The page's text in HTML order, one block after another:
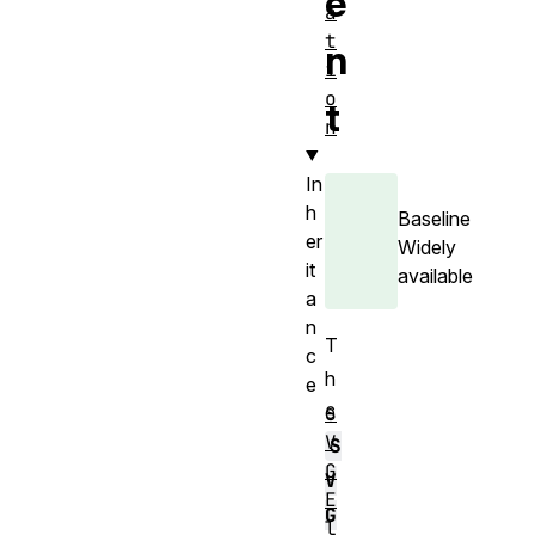
n
t
Baseline
Widely
available
T
h
e
S
V
G
a
t
i
o
n
In
h
er
it
a
n
c
e
S
V
G
E
l